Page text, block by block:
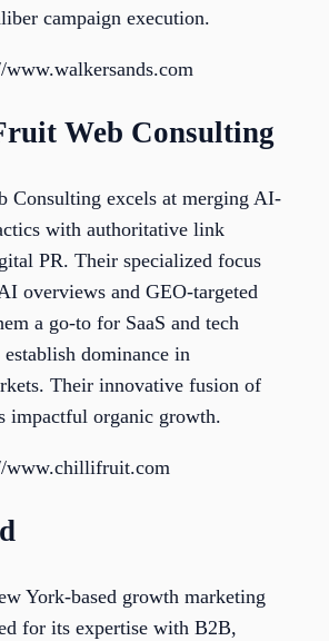
campaign execution.
www.walkersands.com
Web Consulting
Consulting excels at merging AI-
with authoritative link
PR. Their specialized focus
overviews and GEO-targeted
a go-to for SaaS and tech
dominance in
Their innovative fusion of
impactful organic growth.
www.chillifruit.com
York-based growth marketing
for its expertise with B2B,